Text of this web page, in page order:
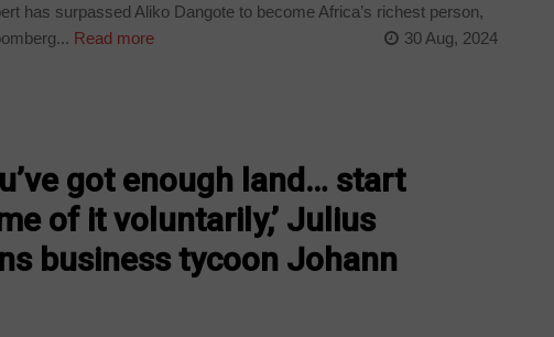
has surpassed Aliko Dangote to become Africa’s richest person,
Read more 30 Aug, 2024
got enough land… start
of it voluntarily,’ Julius
business tycoon Johann